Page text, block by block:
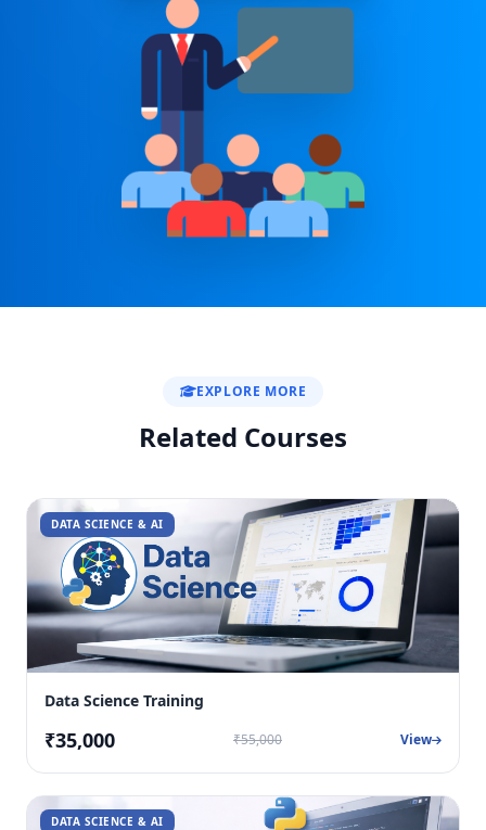
EXPLORE MORE
Related Courses
DATA SCIENCE & AI
Data Science Training
₹35,000 ₹55,000 View
DATA SCIENCE & AI